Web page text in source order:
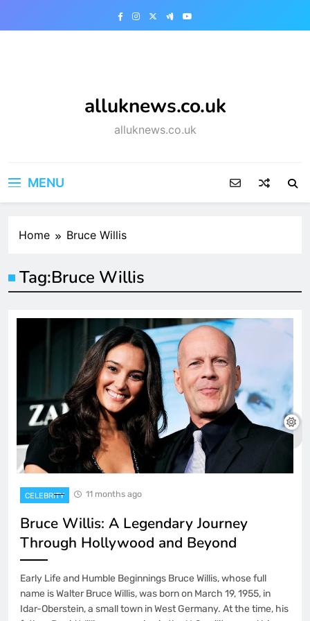
alluknews.co.uk
alluknews.co.uk
MENU
Home Bruce Willis
Tag:Bruce Willis
CELEBRITY 11 months ago
Bruce Willis: A Legendary Journey
Through Hollywood and Beyond
Early Life and Humble Beginnings Bruce Willis, whose full
name is Walter Bruce Willis, was born on March 19, 1955, in
Idar-Oberstein, a small town in West Germany. At the time, his